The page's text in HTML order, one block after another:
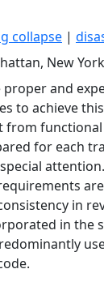
collapse |
New
and
to achieve
for each
in
in the